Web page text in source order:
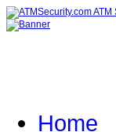
Home